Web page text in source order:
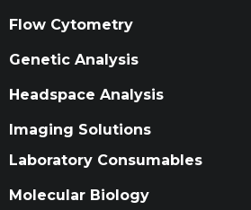
Flow Cytometry
Genetic Analysis
Headspace Analysis
Imaging Solutions
Laboratory Consumables
Molecular Biology